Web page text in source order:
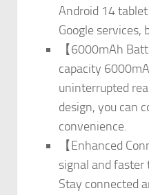
Android 14
Google
【6000mAh
capacity
uninterrupted
design, you can
convenience.
【Enhanced
signal and
Stay connected